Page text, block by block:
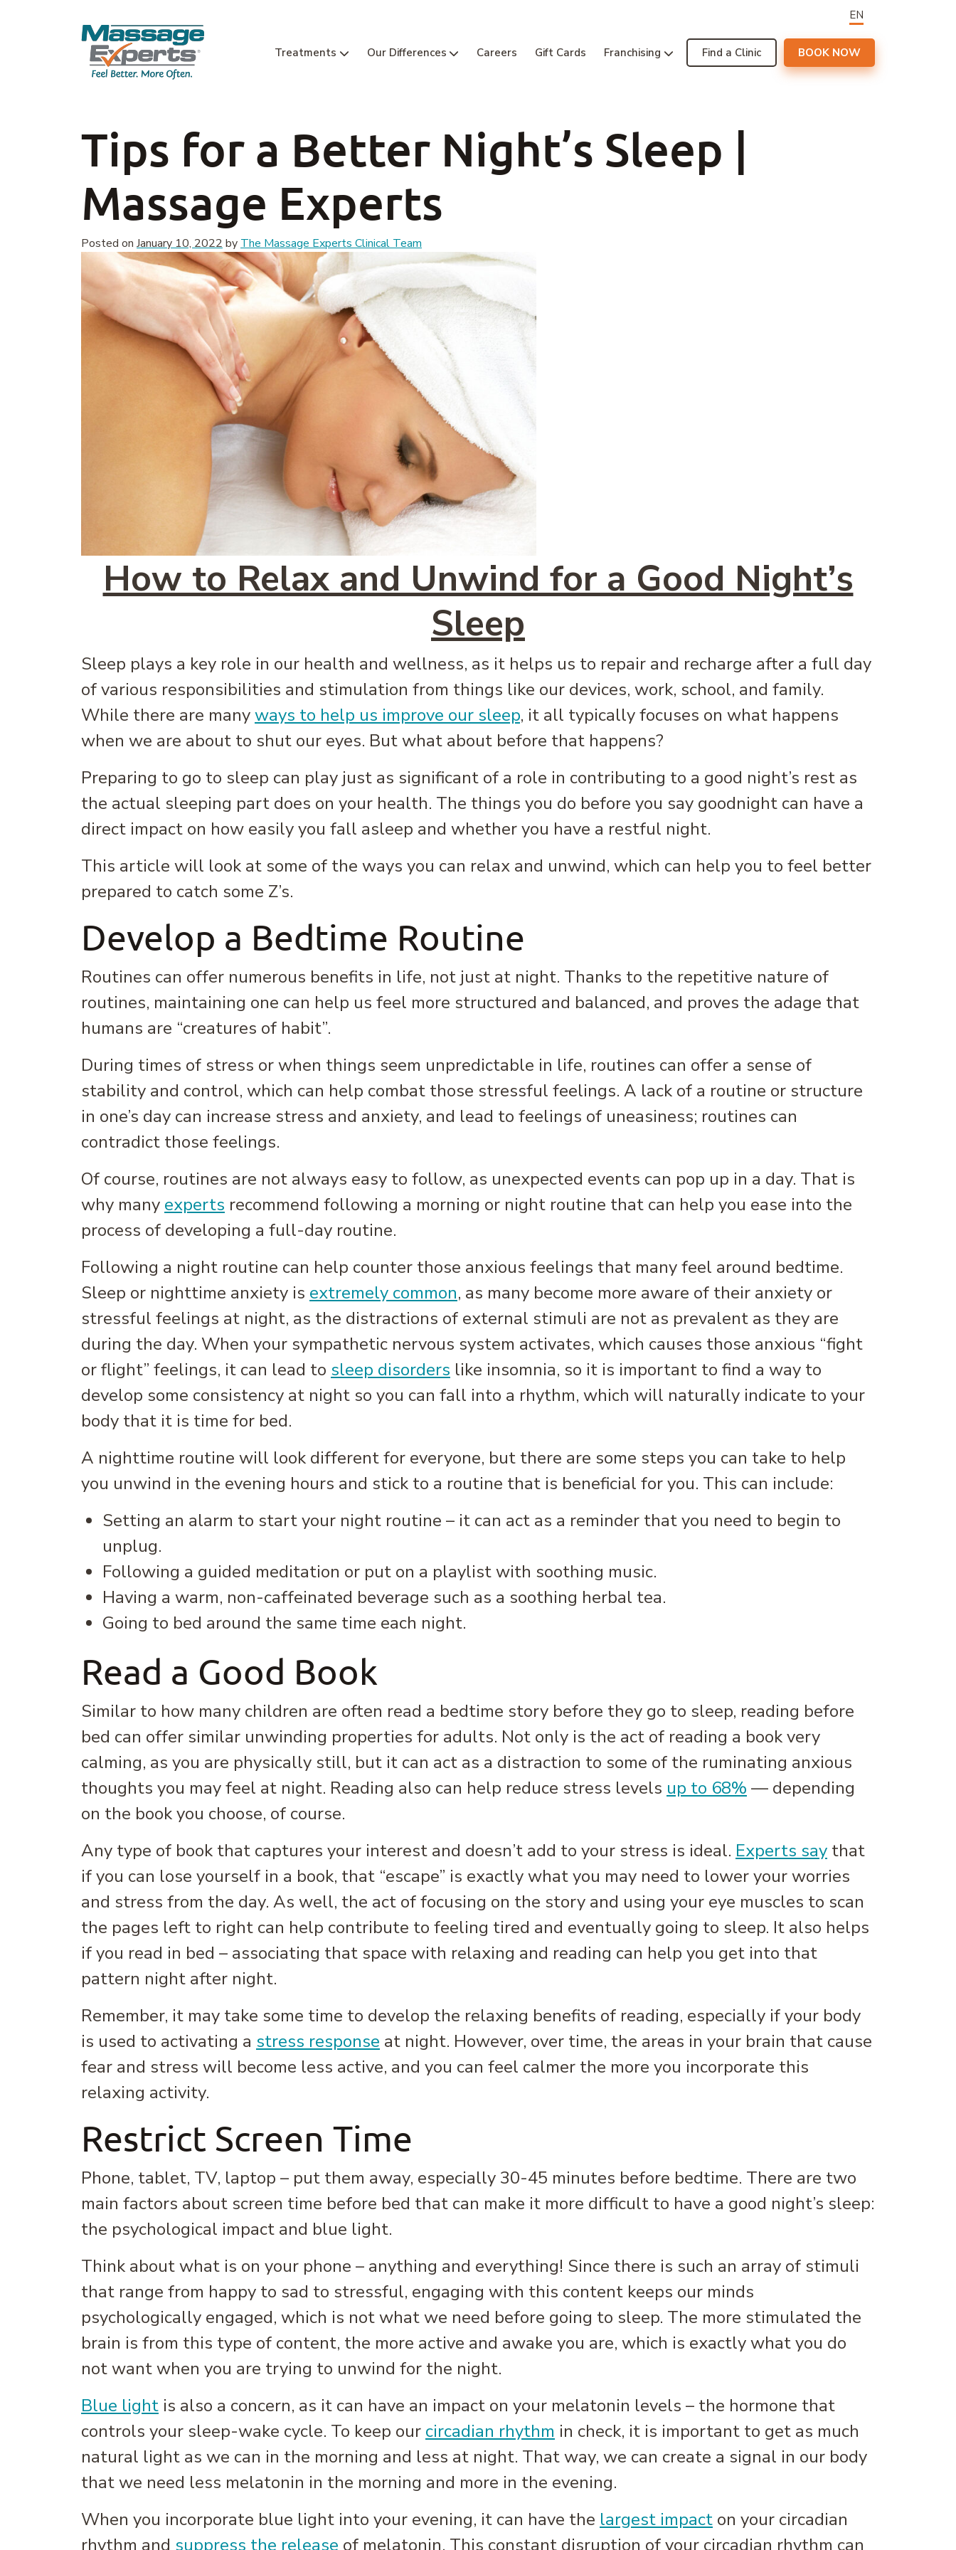
Main Navigation
EN
Treatments Our Differences Careers Gift Cards Franchising Find a Clinic BOOK NOW
Tips for a Better Night’s Sleep |
Massage Experts
Posted on January 10, 2022 by The Massage Experts Clinical Team
How to Relax and Unwind for a Good Night’s
Sleep
Sleep plays a key role in our health and wellness, as it helps us to repair and recharge after a full day
of various responsibilities and stimulation from things like our devices, work, school, and family.
While there are manyways to help us improve our sleep, it all typically focuses on what happens
when we are about to shut our eyes. But what about before that happens?
Preparing to go to sleep can play just as significant of a role in contributing to a good night’s rest as
the actual sleeping part does on your health. The things you do before you say goodnight can have a
direct impact on how easily you fall asleep and whether you have a restful night.
This article will look at some of the ways you can relax and unwind, which can help you to feel better
prepared to catch some Z’s.
Develop a Bedtime Routine
Routines can offer numerous benefits in life, not just at night. Thanks to the repetitive nature of
routines, maintaining one can help us feel more structured and balanced, and proves the adage that
humans are “creatures of habit”.
During times of stress or when things seem unpredictable in life, routines can offer a sense of
stability and control, which can help combat those stressful feelings. A lack of a routine or structure
in one’s day can increase stress and anxiety, and lead to feelings of uneasiness; routines can
contradict those feelings.
Of course, routines are not always easy to follow, as unexpected events can pop up in a day. That is
why many experts recommend following a morning or night routine that can help you ease into the
process of developing a full-day routine.
Following a night routine can help counter those anxious feelings that many feel around bedtime.
Sleep or nighttime anxiety is extremely common, as many become more aware of their anxiety or
stressful feelings at night, as the distractions of external stimuli are not as prevalent as they are
during the day. When your sympathetic nervous system activates, which causes those anxious “fight
or flight” feelings, it can lead to sleep disorders like insomnia, so it is important to find a way to
develop some consistency at night so you can fall into a rhythm, which will naturally indicate to your
body that it is time for bed.
A nighttime routine will look different for everyone, but there are some steps you can take to help
you unwind in the evening hours and stick to a routine that is beneficial for you. This can include:
Setting an alarm to start your night routine – it can act as a reminder that you need to begin to
unplug.
Following a guided meditation or put on a playlist with soothing music.
Having a warm, non-caffeinated beverage such as a soothing herbal tea.
Going to bed around the same time each night.
Read a Good Book
Similar to how many children are often read a bedtime story before they go to sleep, reading before
bed can offer similar unwinding properties for adults. Not only is the act of reading a book very
calming, as you are physically still, but it can act as a distraction to some of the ruminating anxious
thoughts you may feel at night. Reading also can help reduce stress levels up to 68% — depending
on the book you choose, of course.
Any type of book that captures your interest and doesn’t add to your stress is ideal. Experts say that
if you can lose yourself in a book, that “escape” is exactly what you may need to lower your worries
and stress from the day. As well, the act of focusing on the story and using your eye muscles to scan
the pages left to right can help contribute to feeling tired and eventually going to sleep. It also helps
if you read in bed – associating that space with relaxing and reading can help you get into that
pattern night after night.
Remember, it may take some time to develop the relaxing benefits of reading, especially if your body
is used to activating a stress response at night. However, over time, the areas in your brain that cause
fear and stress will become less active, and you can feel calmer the more you incorporate this
relaxing activity.
Restrict Screen Time
Phone, tablet, TV, laptop – put them away, especially 30-45 minutes before bedtime. There are two
main factors about screen time before bed that can make it more difficult to have a good night’s sleep:
the psychological impact and blue light.
Think about what is on your phone – anything and everything! Since there is such an array of stimuli
that range from happy to sad to stressful, engaging with this content keeps our minds
psychologically engaged, which is not what we need before going to sleep. The more stimulated the
brain is from this type of content, the more active and awake you are, which is exactly what you do
not want when you are trying to unwind for the night.
Blue light is also a concern, as it can have an impact on your melatonin levels – the hormone that
controls your sleep-wake cycle. To keep our circadian rhythm in check, it is important to get as much
natural light as we can in the morning and less at night. That way, we can create a signal in our body
that we need less melatonin in the morning and more in the evening.
When you incorporate blue light into your evening, it can have the largest impact on your circadian
rhythm and suppress the release of melatonin. This constant disruption of your circadian rhythm can